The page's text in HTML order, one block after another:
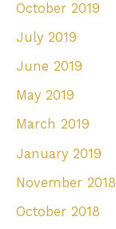
October 2019
July 2019
June 2019
May 2019
March 2019
January 2019
November 2018
October 2018